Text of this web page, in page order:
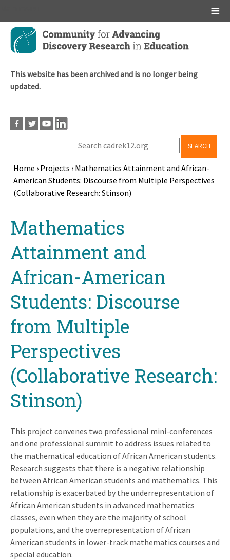
Skip
main
This website has been archived and is no longer being
updated.
SEARCH
Breadcrumb
Home › Projects › Mathematics Attainment and African-
American Students: Discourse from Multiple Perspectives
(Collaborative Research: Stinson)
topMathematics
Attainment and
African-American
Students: Discourse
from Multiple
Perspectives
(Collaborative Research:
Stinson)
This project convenes two professional mini-conferences
and one professional summit to address issues related to
the mathematical education of African American students.
Research suggests that there is a negative relationship
between African American students and mathematics. This
relationship is exacerbated by the underrepresentation of
African American students in advanced mathematics
classes, even when they are the majority of school
populations, and the overrepresentation of African
American students in lower-track mathematics courses and
special education.